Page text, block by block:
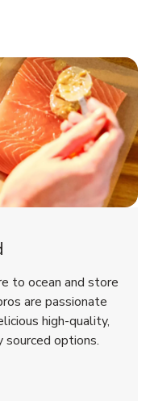
to ocean and store
are passionate
high-quality,
sourced options.
Tab